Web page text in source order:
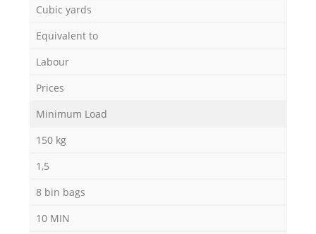
Cubic yards
Equivalent to
Labour
Prices
Minimum Load
150 kg
1,5
8 bin bags
10 MIN